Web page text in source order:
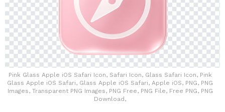
Pink Glass Apple iOS Safari Icon, Safari Icon, Glass Safari Icon, Pink
Glass Apple iOS Safari, Glass Apple iOS Safari, Apple iOS, PNG, PNG
Images, Transparent PNG Images, PNG Free, PNG File, Free PNG, PNG
Download,